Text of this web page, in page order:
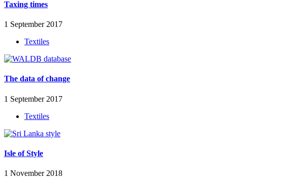
Taxing times
1 September 2017
Textiles
The data of change
1 September 2017
Textiles
Isle of Style
1 November 2018